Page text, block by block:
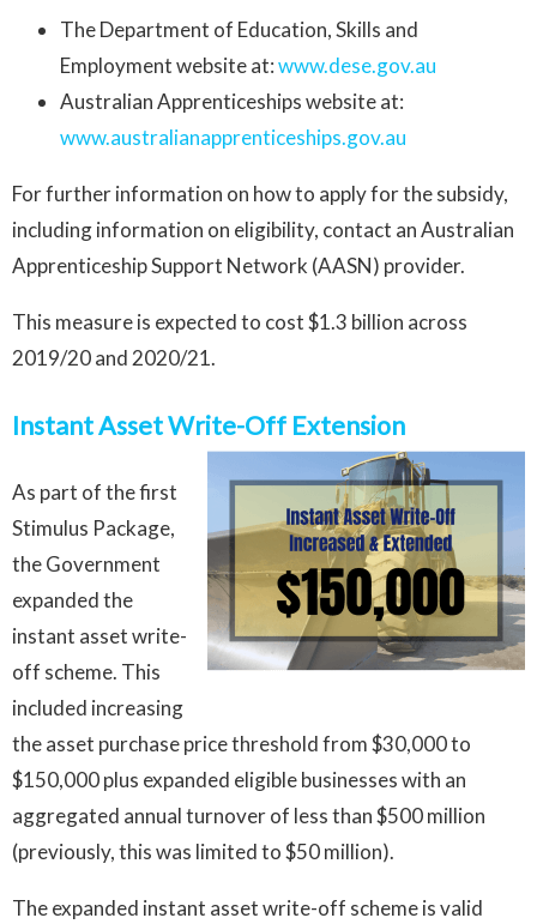
The Department of Education, Skills and
Employment website at:www.dese.gov.au
Australian Apprenticeships website at:
www.australianapprenticeships.gov.au
For further information on how to apply for the subsidy,
including information on eligibility, contact an Australian
Apprenticeship Support Network (AASN) provider.
This measure is expected to cost $1.3 billion across
2019/20 and 2020/21.
Instant Asset Write-Off Extension
As part of the first
Stimulus Package,
the Government
expanded the
instant asset write-
off scheme. This
included increasing
the asset purchase price threshold from $30,000 to
$150,000 plus expanded eligible businesses with an
aggregated annual turnover of less than $500 million
(previously, this was limited to $50 million).
The expanded instant asset write-off scheme is valid